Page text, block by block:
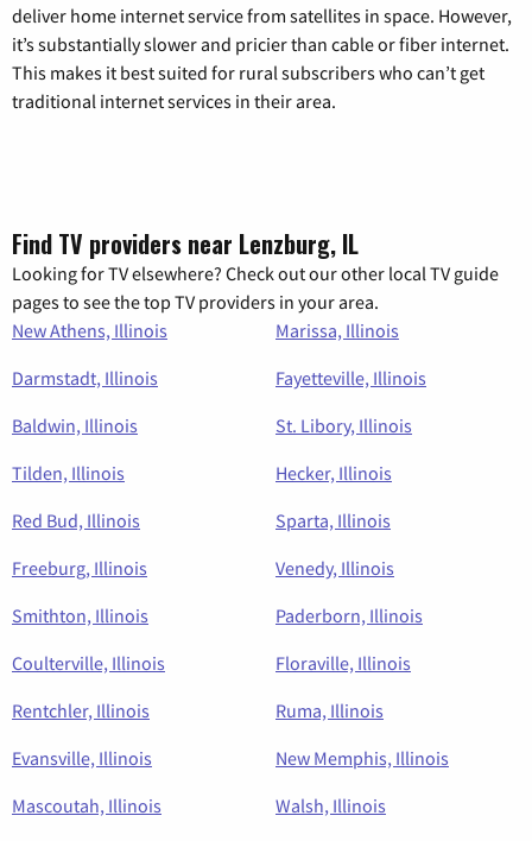
deliver home internet service from satellites in space. However,
it’s substantially slower and pricier than cable or fiber internet.
This makes it best suited for rural subscribers who can’t get
traditional internet services in their area.
Find TV providers near Lenzburg, IL
Looking for TV elsewhere? Check out our other local TV guide
pages to see the top TV providers in your area.
New Athens, Illinois
Marissa, Illinois
Darmstadt, Illinois
Fayetteville, Illinois
Baldwin, Illinois
St. Libory, Illinois
Tilden, Illinois
Hecker, Illinois
Red Bud, Illinois
Sparta, Illinois
Freeburg, Illinois
Venedy, Illinois
Smithton, Illinois
Paderborn, Illinois
Coulterville, Illinois
Floraville, Illinois
Rentchler, Illinois
Ruma, Illinois
Evansville, Illinois
New Memphis, Illinois
Mascoutah, Illinois
Walsh, Illinois